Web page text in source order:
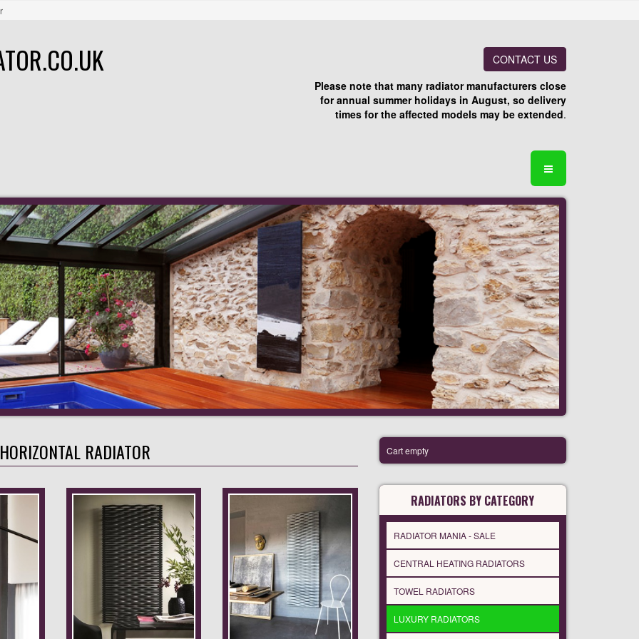
CONTACT US
Please note that many radiator manufacturers close
for annual summer holidays in August, so delivery
times for the affected models may be extended.
RADIATOR Cart empty
RADIATORS BY CATEGORY
RADIATOR MANIA - SALE
CENTRAL HEATING RADIATORS
TOWEL RADIATORS
LUXURY RADIATORS